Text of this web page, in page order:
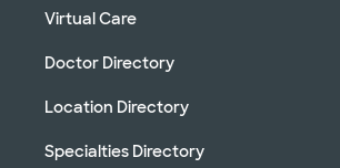
Virtual Care
Doctor Directory
Location Directory
Specialties Directory